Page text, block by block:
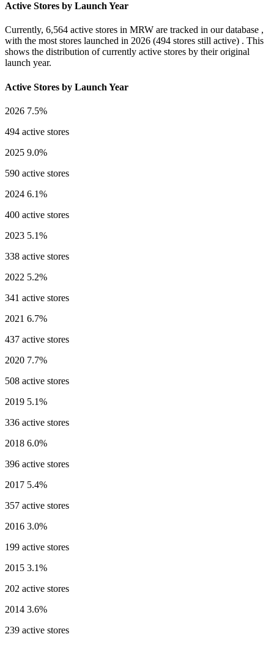
Active Stores by Launch Year
Currently, 6,564 active stores in MRW are tracked in our database ,
with the most stores launched in 2026 (494 stores still active) . This
shows the distribution of currently active stores by their original
launch year.
Active Stores by Launch Year
2026 7.5%
494 active stores
2025 9.0%
590 active stores
2024 6.1%
400 active stores
2023 5.1%
338 active stores
2022 5.2%
341 active stores
2021 6.7%
437 active stores
2020 7.7%
508 active stores
2019 5.1%
336 active stores
2018 6.0%
396 active stores
2017 5.4%
357 active stores
2016 3.0%
199 active stores
2015 3.1%
202 active stores
2014 3.6%
239 active stores